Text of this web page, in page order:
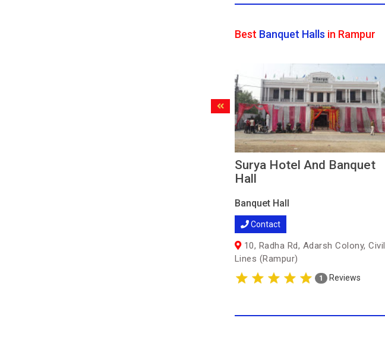
Best Banquet Halls in Rampur
Surya Hotel And Banquet
Hall
Banquet Hall
Contact
10, Radha Rd, Adarsh Colony, Civil
Lines (Rampur)
1 Reviews